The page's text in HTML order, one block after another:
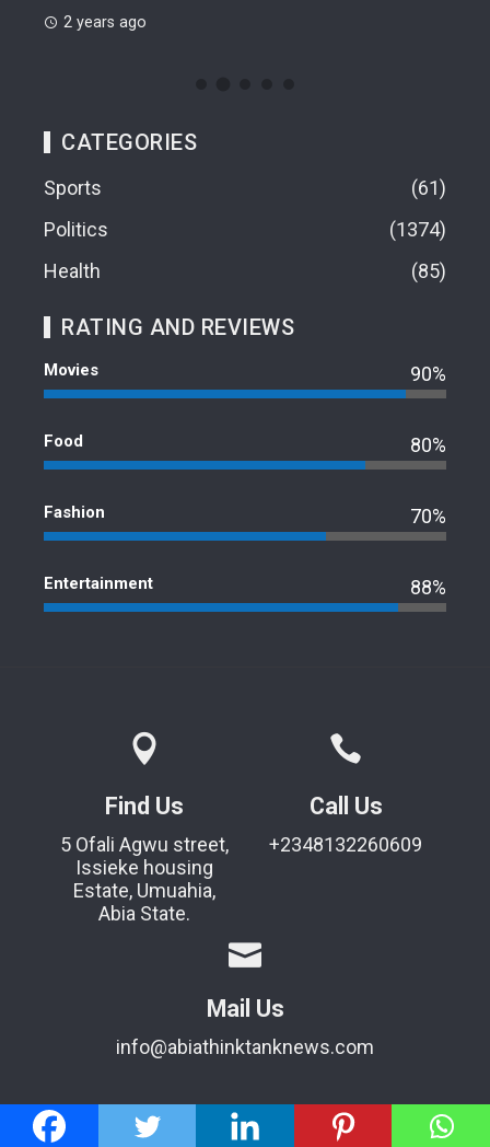
2 years ago
CATEGORIES
Sports
61
Politics
1374
Health
85
RATING AND REVIEWS
Movies 90%
Food 80%
Fashion 70%
Entertainment 88%
Find Us
5 Ofali Agwu street,
Issieke housing
Estate, Umuahia,
Abia State.
Call Us
+2348132260609
Mail Us
info@abiathinktanknews.com